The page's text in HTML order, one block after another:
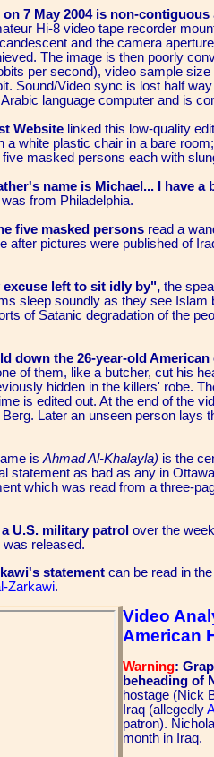
7 May 2004 is non-contiguous
Hi-8 video tape recorder
and the camera
The image is then poorly
per second), video sample
Sound/Video sync is lost half
language computer and is
Website linked this low-quality
a white plastic chair in a bare
masked persons each with
name is Michael... I have
from Philadelphia.
five masked persons read a
after pictures were published of
left to sit idly by", the
sleep soundly as they see Islam
of Satanic degradation of the
down the 26-year-old
of them, like a butcher, cut his
hidden in the killers' robe.
is edited out. At the end of the
Later an unseen person lays
is Ahmad Al-Khalayla) is the
statement as bad as any in
which was read from a three-
U.S. military patrol over the
released.
statement can be read in
Zarkawi.
Video
American
Warning:
beheading of
hostage (Nick
Iraq (allegedly
patron).
month in Iraq.